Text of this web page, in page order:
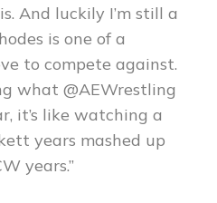
And luckily I’m still a
is one of a
to compete against.
what @AEWrestling
it’s like watching a
years mashed up
years.”